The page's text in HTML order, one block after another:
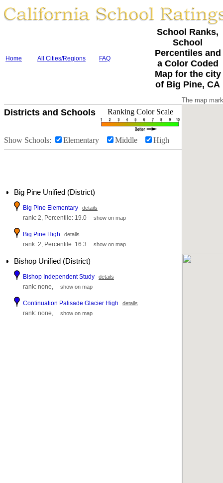
Home All Cities/Regions FAQ
School Ranks,
School
Percentiles and
a Color Coded
Map for the city
of Big Pine, CA
Districts and Schools Ranking Color Scale
Show Schools: Elementary Middle High
Big Pine Unified (District)
Big Pine Elementary details
rank: 2, Percentile: 19.0 show on map
Big Pine High details
rank: 2, Percentile: 16.3 show on map
Bishop Unified (District)
Bishop Independent Study details
rank: none, show on map
Continuation Palisade Glacier High details
rank: none, show on map
The map